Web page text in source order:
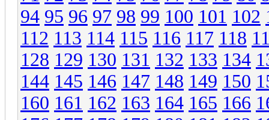
94 95 96 97 98 99 100 101 102
112 113 114 115 116 117 118
128 129 130 131 132 133 134
144 145 146 147 148 149 150
160 161 162 163 164 165 166